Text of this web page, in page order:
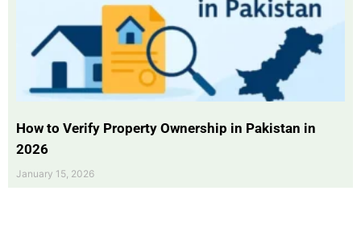
How to Verify Property Ownership in Pakistan in
2026
January 15, 2026